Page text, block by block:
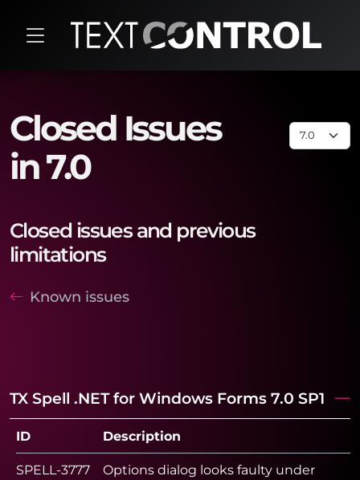
Closed Issues
in 7.0
Closed issues and previous
limitations
Known issues
TX Spell .NET for Windows Forms 7.0 SP1
ID Description
SPELL-3777
Options dialog looks faulty under